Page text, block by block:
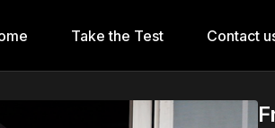
Take the Test Contact